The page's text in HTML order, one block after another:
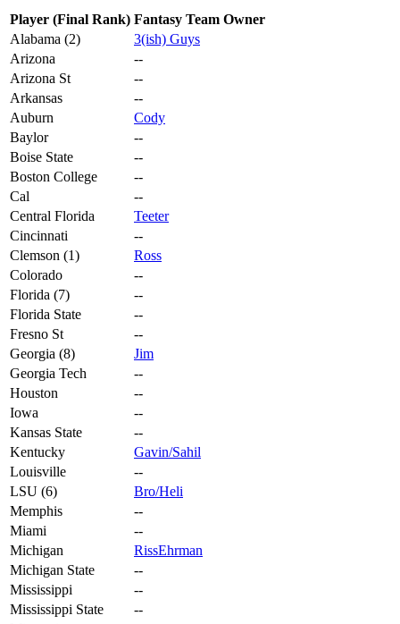
Player (Final Rank) Fantasy Team Owner
Alabama (2)
3(ish) Guys
Arizona
--
Arizona St
--
Arkansas
--
Auburn
Cody
Baylor
--
Boise State
--
Boston College
--
Cal
--
Central Florida
Teeter
Cincinnati
--
Clemson (1)
Ross
Colorado
--
Florida (7)
--
Florida State
--
Fresno St
--
Georgia (8)
Jim
Georgia Tech
--
Houston
--
Iowa
--
Kansas State
--
Kentucky
Gavin/Sahil
Louisville
--
LSU (6)
Bro/Heli
Memphis
--
Miami
--
Michigan
RissEhrman
Michigan State
--
Mississippi
--
Mississippi State
--